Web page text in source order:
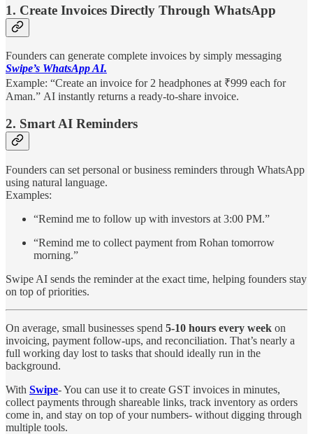
1. Create Invoices Directly Through WhatsApp
Founders can generate complete invoices by simply messaging
Swipe’s WhatsApp AI.
Example: “Create an invoice for 2 headphones at ₹999 each for
Aman.” AI instantly returns a ready-to-share invoice.
2. Smart AI Reminders
Founders can set personal or business reminders through WhatsApp
using natural language.
Examples:
“Remind me to follow up with investors at 3:00 PM.”
“Remind me to collect payment from Rohan tomorrow
morning.”
Swipe AI sends the reminder at the exact time, helping founders stay
on top of priorities.
On average, small businesses spend 5-10 hours every week on
invoicing, payment follow-ups, and reconciliation. That’s nearly a
full working day lost to tasks that should ideally run in the
background.
With Swipe- You can use it to create GST invoices in minutes,
collect payments through shareable links, track inventory as orders
come in, and stay on top of your numbers- without digging through
multiple tools.